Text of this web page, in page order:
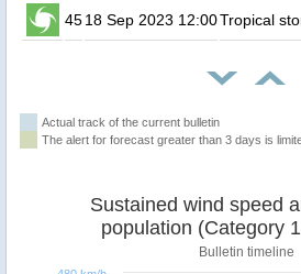
4518 Sep 2023 12:00Tropical
Actual track of the current bulletin
The alert for forecast greater than 3 days is
population (Category
Bulletin timeline